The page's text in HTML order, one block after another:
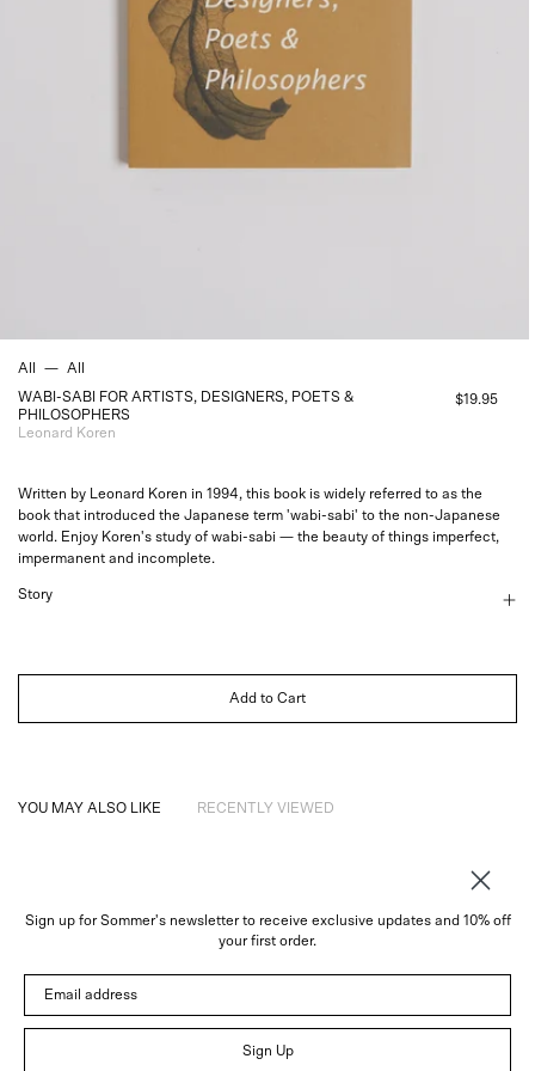
All — All
WABI-SABI FOR ARTISTS, DESIGNERS, POETS &
PHILOSOPHERS
$19.95
Leonard Koren
Written by Leonard Koren in 1994, this book is widely referred to as the
book that introduced the Japanese term 'wabi-sabi' to the non-Japanese
world. Enjoy Koren's study of wabi-sabi — the beauty of things imperfect,
impermanent and incomplete.
Story
Add to Cart
YOU MAY ALSO LIKE RECENTLY VIEWED
Trade
© 2026 Sommer
Sign up for Sommer's newsletter to receive exclusive updates and 10% off
your first order.
Sign Up